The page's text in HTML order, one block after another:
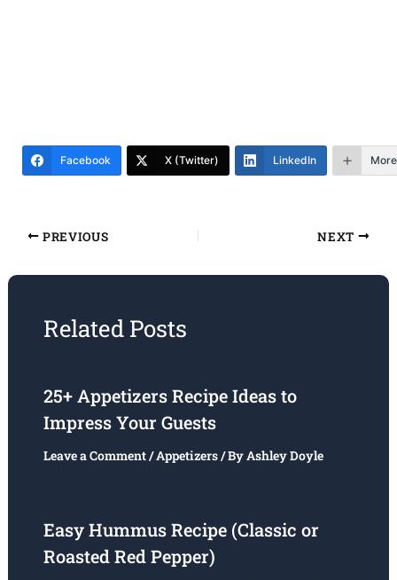
Facebook X (Twitter) LinkedIn More
PREVIOUS NEXT
Related Posts
25+ Appetizers Recipe Ideas to
Impress Your Guests
Leave a Comment/Appetizers/ ByAshley Doyle
Easy Hummus Recipe (Classic or
Roasted Red Pepper)